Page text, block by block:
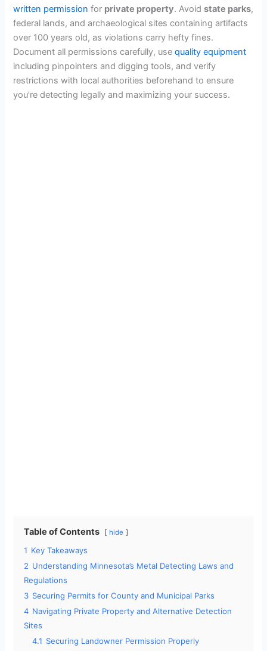
written permission for private property. Avoidstate parks,
federal lands, and archaeological sites containing artifacts
over 100 years old, as violations carry hefty fines.
Document all permissions carefully, usequality equipment
including pinpointers and digging tools, and verify
restrictions with local authorities beforehand to ensure
you’re detecting legally and maximizing your success.
Table of Contents hide
1 Key Takeaways
2 Understanding Minnesota’s Metal Detecting Laws and
Regulations
3 Securing Permits for County and Municipal Parks
4 Navigating Private Property and Alternative Detection
Sites
4.1 Securing Landowner Permission Properly